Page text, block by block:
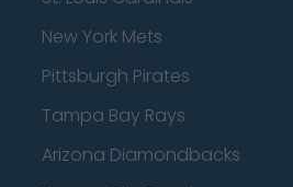
New York Mets
Pittsburgh Pirates
Tampa Bay Rays
Arizona Diamondbacks